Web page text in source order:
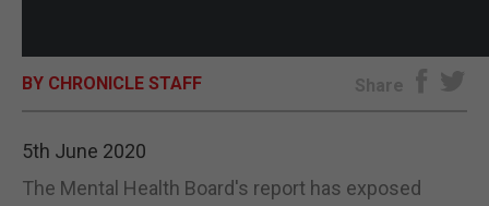
BY CHRONICLE STAFF Share
5th June 2020
The Mental Health Board's report has exposed